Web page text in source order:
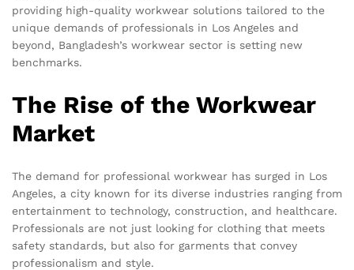
providing high-quality workwear solutions tailored to the
unique demands of professionals in Los Angeles and
beyond, Bangladesh’s workwear sector is setting new
benchmarks.
The Rise of the Workwear
Market
The demand for professional workwear has surged in Los
Angeles, a city known for its diverse industries ranging from
entertainment to technology, construction, and healthcare.
Professionals are not just looking for clothing that meets
safety standards, but also for garments that convey
professionalism and style.